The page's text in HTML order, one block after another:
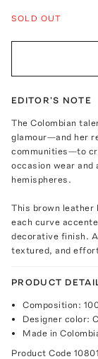
SOLD OUT
EDITOR'S NOTE
The Colombian
glamour—and her
communities—to
occasion wear
hemispheres.
This brown leather
each curve
decorative finish.
textured, and
PRODUCT
Composition:
Designer color:
Made in
Product Code